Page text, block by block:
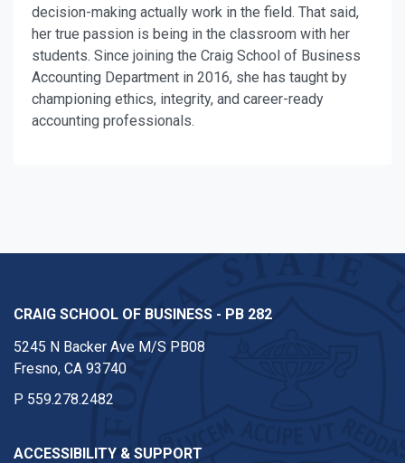
decision-making actually work in the field. That said,
her true passion is being in the classroom with her
students. Since joining the Craig School of Business
Accounting Department in 2016, she has taught by
championing ethics, integrity, and career-ready
accounting professionals.
CRAIG SCHOOL OF BUSINESS - PB 282
5245 N Backer Ave M/S PB08
Fresno, CA 93740
P 559.278.2482
ACCESSIBILITY & SUPPORT